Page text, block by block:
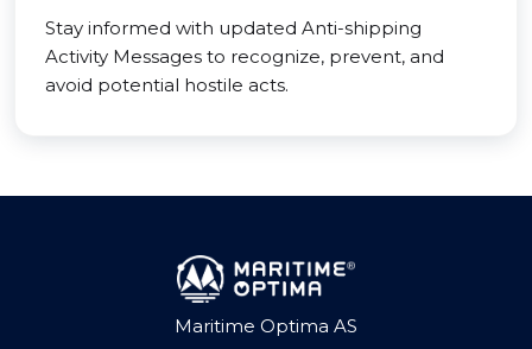
Stay informed with updated Anti-shipping
Activity Messages to recognize, prevent, and
avoid potential hostile acts.
Maritime Optima AS